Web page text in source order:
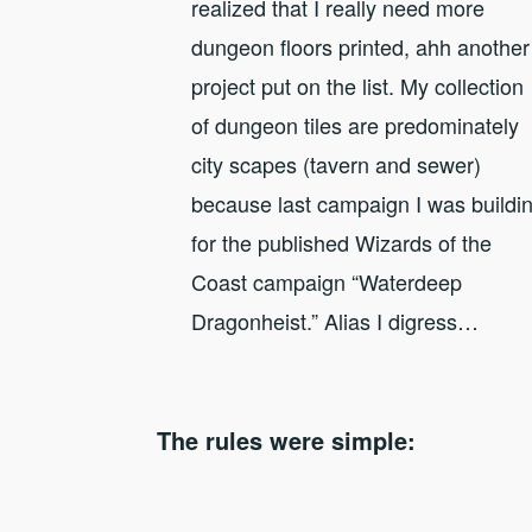
realized that I really need more
dungeon floors printed, ahh another
project put on the list. My collection
of dungeon tiles are predominately
city scapes (tavern and sewer)
because last campaign I was
for the published Wizards of the
Coast campaign “Waterdeep
Dragonheist.” Alias I digress…
The rules were simple: